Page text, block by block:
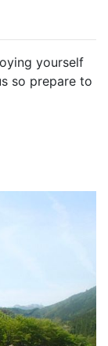
yourself
so prepare to